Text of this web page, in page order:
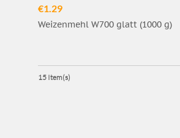
€1.29
Weizenmehl W700 glatt (1000 g)
15 Item(s)